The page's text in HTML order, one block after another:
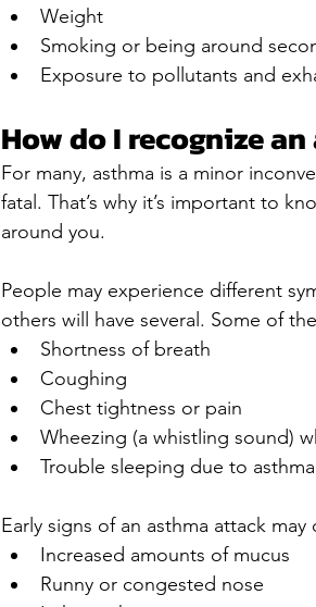
Weight
Smoking or being around
Exposure to pollutants and
How do I recognize
For many, asthma is a minor
fatal. That’s why it’s important to
around you.
People may experience different
others will have several. Some of
Shortness of breath
Coughing
Chest tightness or pain
Wheezing (a whistling sound)
Trouble sleeping due to
Early signs of an asthma attack
Increased amounts of mucus
Runny or congested nose